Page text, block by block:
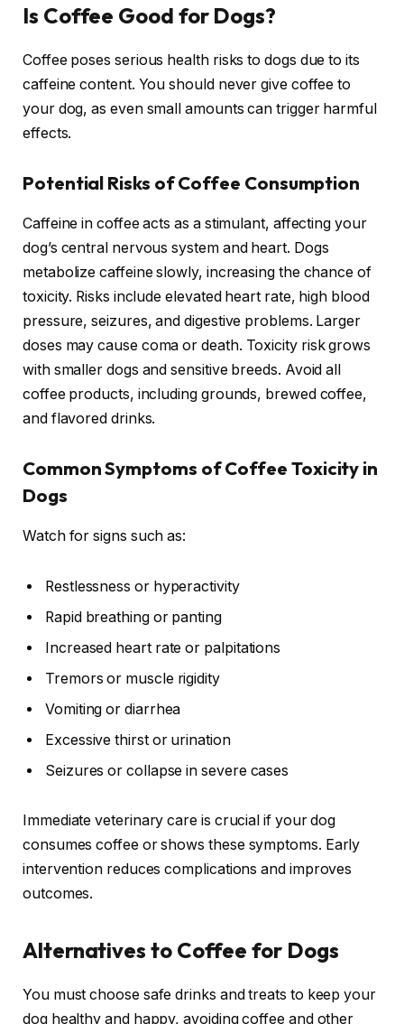
Is Coffee Good for Dogs?
Coffee poses serious health risks to dogs due to its
caffeine content. You should never give coffee to
your dog, as even small amounts can trigger harmful
effects.
Potential Risks of Coffee Consumption
Caffeine in coffee acts as a stimulant, affecting your
dog’s central nervous system and heart. Dogs
metabolize caffeine slowly, increasing the chance of
toxicity. Risks include elevated heart rate, high blood
pressure, seizures, and digestive problems. Larger
doses may cause coma or death. Toxicity risk grows
with smaller dogs and sensitive breeds. Avoid all
coffee products, including grounds, brewed coffee,
and flavored drinks.
Common Symptoms of Coffee Toxicity in
Dogs
Watch for signs such as:
Restlessness or hyperactivity
Rapid breathing or panting
Increased heart rate or palpitations
Tremors or muscle rigidity
Vomiting or diarrhea
Excessive thirst or urination
Seizures or collapse in severe cases
Immediate veterinary care is crucial if your dog
consumes coffee or shows these symptoms. Early
intervention reduces complications and improves
outcomes.
Alternatives to Coffee for Dogs
You must choose safe drinks and treats to keep your
dog healthy and happy, avoiding coffee and other